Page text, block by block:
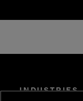
INDUSTRIES